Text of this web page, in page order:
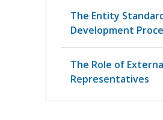
The Entity
Development
The Role of
Representatives